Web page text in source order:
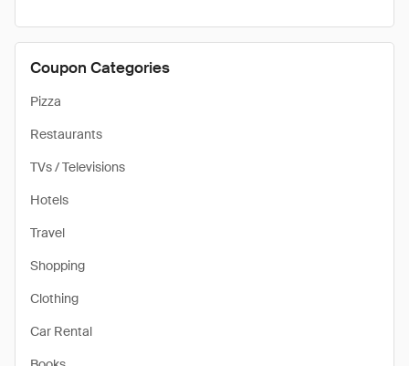
Coupon Categories
Pizza
Restaurants
TVs / Televisions
Hotels
Travel
Shopping
Clothing
Car Rental